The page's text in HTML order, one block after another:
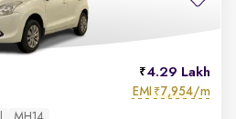
4.29 Lakh
EMI ₹7,954/m